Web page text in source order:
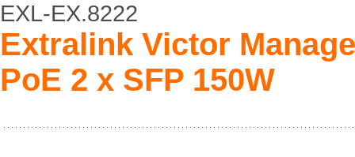
EXL-EX.8222
Extralink Victor
PoE 2 x SFP 150W